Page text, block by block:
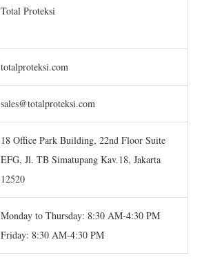
Total Proteksi
totalproteksi.com
sales@totalproteksi.com
18 Office Park Building, 22nd Floor Suite
EFG, Jl. TB Simatupang Kav.18, Jakarta
12520
Monday to Thursday: 8:30 AM-4:30 PM
Friday: 8:30 AM-4:30 PM